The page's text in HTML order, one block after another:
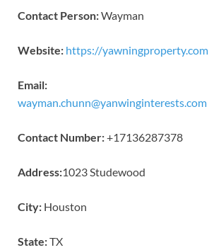
Contact Person:Wayman
Website: https://yawningproperty.com
Email:
wayman.chunn@yanwinginterests.com
Contact Number:+17136287378
Address:1023 Studewood
City: Houston
State:TX